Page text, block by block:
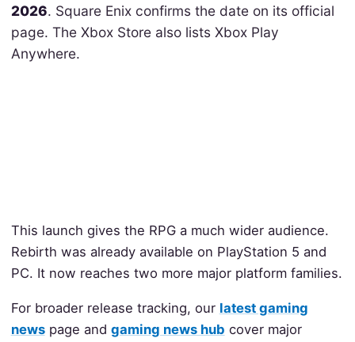
2026. Square Enix confirms the date on its official
page. The Xbox Store also lists Xbox Play
Anywhere.
This launch gives the RPG a much wider audience.
Rebirth was already available on PlayStation 5 and
PC. It now reaches two more major platform families.
For broader release tracking, our latest gaming
newspage and gaming news hub cover major